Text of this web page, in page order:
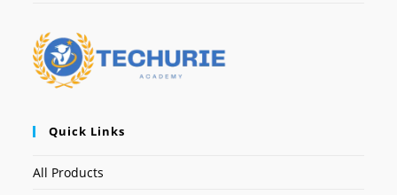
Quick Links
All Products